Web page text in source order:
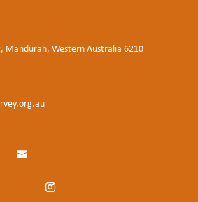
Mandurah, Western Australia 6210